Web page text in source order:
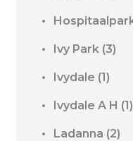
Ivy Park (3)
Ivydale (1)
Ivydale A H (1)
Ladanna (2)